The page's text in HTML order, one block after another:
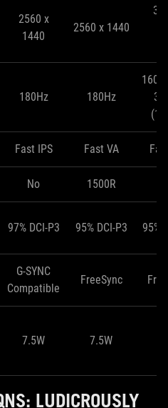
2560 x
1440
2560 x 1440
180Hz 180Hz
Fast IPS Fast VA
No 1500R
97% DCI-P3 95% DCI-P3 95%
G-SYNC
Compatible
FreeSync
7.5W 7.5W
LUDICROUSLY